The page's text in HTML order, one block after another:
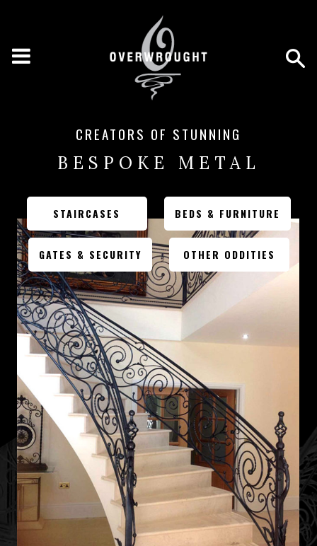
CREATORS OF STUNNING
BESPOKE METAL
STAIRCASES BEDS & FURNITURE
GATES & SECURITY OTHER ODDITIES